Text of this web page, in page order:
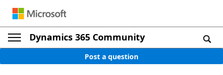
Dynamics 365 Community
Post a question